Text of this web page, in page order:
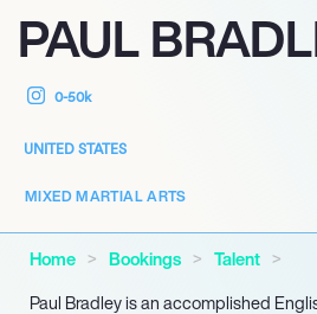
PAUL
0-50k
UNITED STATES
MIXED MARTIAL ARTS
Home Bookings
Talent
Paul Bradley is an accomplished